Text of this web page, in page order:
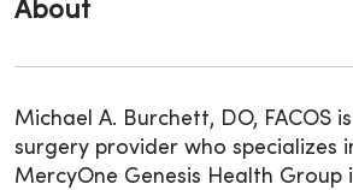
About
Michael A. Burchett, DO, FACOS
surgery provider who specializes
MercyOne Genesis Health Group